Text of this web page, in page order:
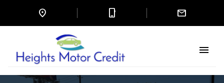
location_on mobile_3 mail
menu